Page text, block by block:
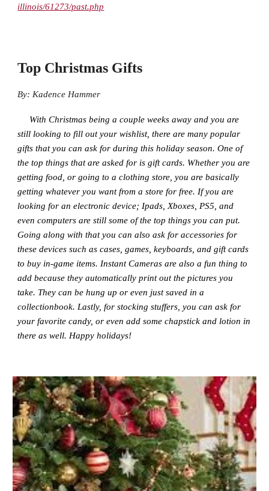
illinois/61273/past.php
Top Christmas Gifts
By: Kadence Hammer
With Christmas being a couple weeks away and you are
still looking to fill out your wishlist, there are many popular
gifts that you can ask for during this holiday season. One of
the top things that are asked for is gift cards. Whether you are
getting food, or going to a clothing store, you are basically
getting whatever you want from a store for free. If you are
looking for an electronic device; Ipads, Xboxes, PS5, and
even computers are still some of the top things you can put.
Going along with that you can also ask for accessories for
these devices such as cases, games, keyboards, and gift cards
to buy in-game items. Instant Cameras are also a fun thing to
add because they automatically print out the pictures you
take. They can be hung up or even just saved in a
collectionbook. Lastly, for stocking stuffers, you can ask for
your favorite candy, or even add some chapstick and lotion in
there as well. Happy holidays!